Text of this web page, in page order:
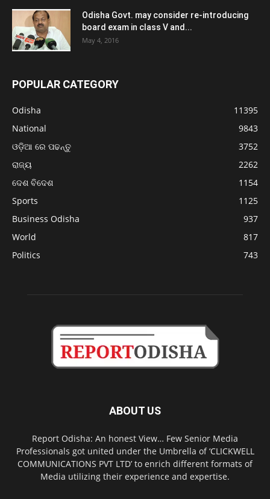
Odisha Govt. may consider re-introducing
board exam in class V and...
May 4, 2016
POPULAR CATEGORY
Odisha
11395
National
9843
ଓଡ଼ିଆ ରେ ପଢନ୍ତୁ
3752
ରାଜ୍ୟ
2262
ଦେଶ ବିଦେଶ
1154
Sports
1125
Business Odisha
937
World
817
Politics
743
ABOUT US
Report Odisha: An honest View… Few Senior Media
Professionals got united under the Umbrella of ‘CLICKWELL
COMMUNICATIONS PVT LTD’ to enrich different formats of
Media utilizing their experience and expertise.